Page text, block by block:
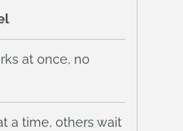
at once, no
a time, others wait